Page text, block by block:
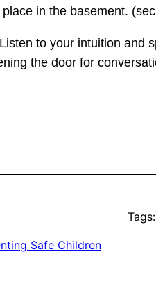
in the basement.
to your intuition
the door for
Safe Children
Tags: